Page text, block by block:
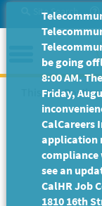
Site Search
Menu
This Job
be going
8:00 AM.
Friday,
CalCareers
application
compliance
see an
CalHR Job
1810 16th